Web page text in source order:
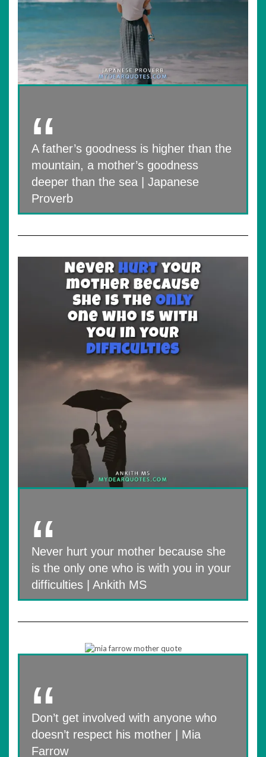
A father’s goodness is higher than the
mountain, a mother’s goodness
deeper than the sea | Japanese
Proverb
Never hurt your mother because she
is the only one who is with you in your
difficulties | Ankith MS
Don’t get involved with anyone who
doesn’t respect his mother | Mia
Farrow